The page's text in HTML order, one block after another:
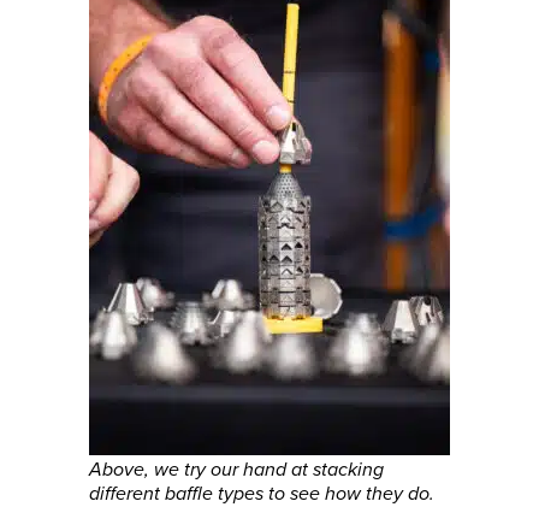
Above, we try our hand at stacking
different baffle types to see how they do.